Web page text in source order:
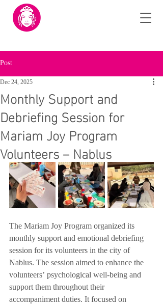
Post
Monthly Support and
Debriefing Session for
Mariam Joy Program
Volunteers – Nablus
Dec 24, 2025
The Mariam Joy Program organized its
monthly support and emotional debriefing
session for its volunteers in the city of
Nablus. The session aimed to enhance the
volunteers’ psychological well-being and
support them throughout their
accompaniment duties. It focused on